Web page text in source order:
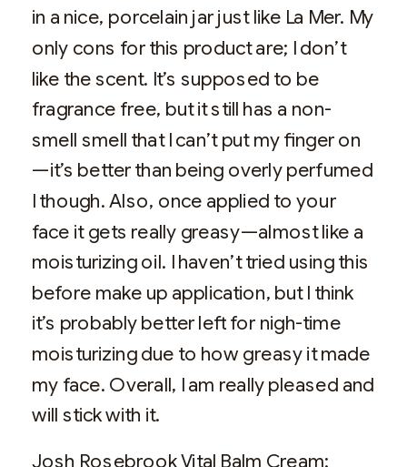
in a nice, porcelain jar just like La Mer. My
only cons for this product are; I don’t
like the scent. It’s supposed to be
fragrance free, but it still has a non-
smell smell that I can’t put my finger on
—it’s better than being overly perfumed
I though. Also, once applied to your
face it gets really greasy—almost like a
moisturizing oil. I haven’t tried using this
before make up application, but I think
it’s probably better left for nigh-time
moisturizing due to how greasy it made
my face. Overall, I am really pleased and
will stick with it.
Josh Rosebrook Vital Balm Cream: